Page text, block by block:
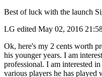
Best of luck with the launch
LG edited May 02, 2016
Ok, here's my 2 cents worth
his younger years. I am
professional. I am interested
various players he has played